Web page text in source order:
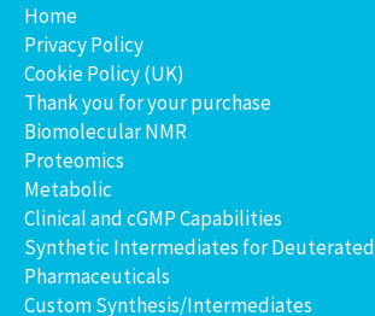
Home
Privacy Policy
Cookie Policy (UK)
Thank you for your purchase
Biomolecular NMR
Proteomics
Metabolic
Clinical and cGMP Capabilities
Synthetic Intermediates for Deuterated
Pharmaceuticals
Custom Synthesis/Intermediates